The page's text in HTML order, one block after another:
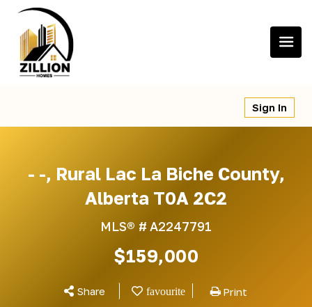
content
Sign In
- -, Rural Lac La Biche County,
Alberta T0A 2C2
MLS® # A2247791
$159,000
Share Print